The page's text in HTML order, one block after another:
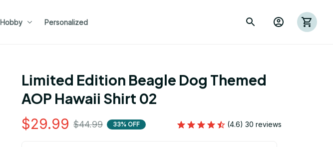
Hobby Personalized
Limited Edition Beagle Dog Themed
AOP Hawaii Shirt 02
$29.99 $44.99 33% OFF (4.6) 30 reviews